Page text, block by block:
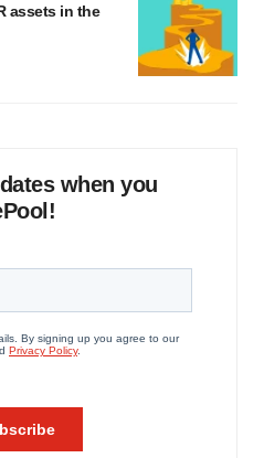
assets in the
when you